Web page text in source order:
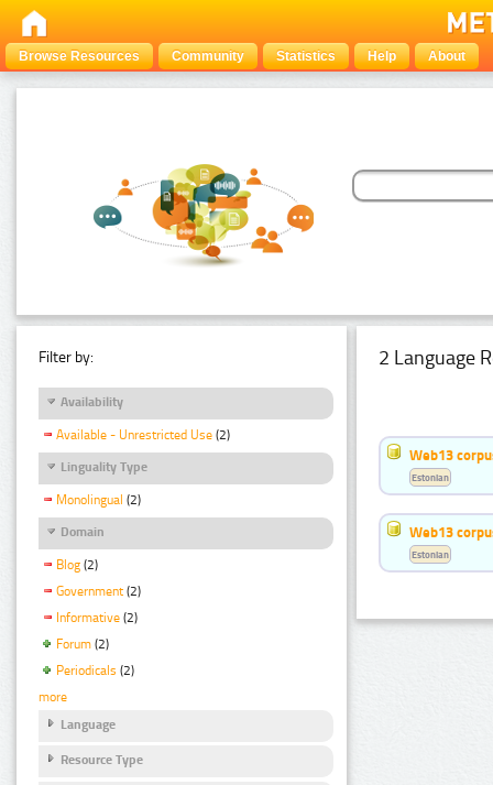
Browse Resources Community Statistics Help About
Filter by:
Availability
Available - Unrestricted Use (2)
Linguality Type
Monolingual (2)
Domain
Blog (2)
Government (2)
Informative (2)
Forum (2)
Periodicals (2)
more
Language
Resource Type
2 Language
Web13
Estonian
Web13
Estonian